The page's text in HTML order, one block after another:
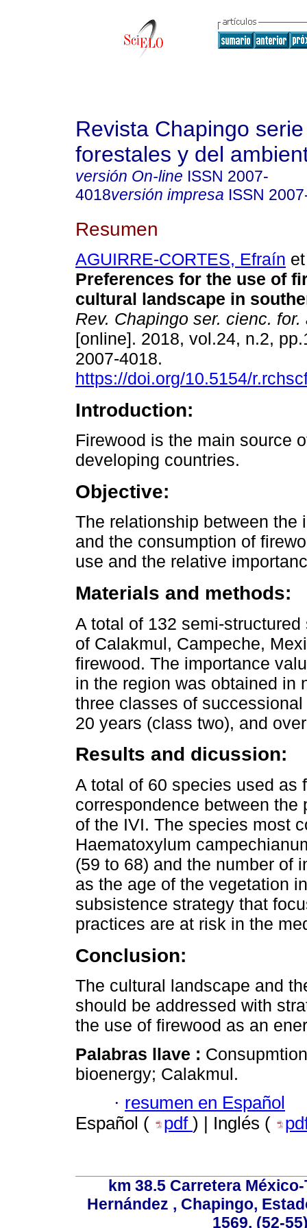
Revista Chapingo
forestales y del
versión On-line ISSN 2007-
4018versión impresa ISSN
Resumen
AGUIRRE-CORTES, Efraín
Preferences for the use of
cultural landscape in
Rev. Chapingo ser. cienc. for.
[online]. 2018, vol.24, n.2,
2007-4018.
https://doi.org/10.5154/
Introduction:
Firewood is the main source
developing countries.
Objective:
The relationship between the
and the consumption of
use and the relative
Materials and methods:
A total of 132 semi-
of Calakmul, Campeche,
firewood. The importance
in the region was obtained in
three classes of
20 years (class two), and
Results and dicussion:
A total of 60 species used as
correspondence between
of the IVI. The species most
Haematoxylum
(59 to 68) and the number of
as the age of the vegetation
subsistence strategy that
practices are at risk in the
Conclusion:
The cultural landscape and
should be addressed with
the use of firewood as an
Palabras llave :
bioenergy; Calakmul.
· resumen en Español
Español (
pdf ) | Inglés (
km 38.5 Carretera
Hernández , Chapingo,
1569, (52-